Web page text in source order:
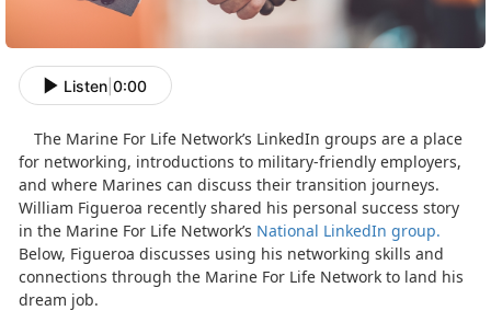
Listen 0:00
The Marine For Life Network’s LinkedIn groups are a place
for networking, introductions to military-friendly employers,
and where Marines can discuss their transition journeys.
William Figueroa recently shared his personal success story
in the Marine For Life Network’s National LinkedIn group.
Below, Figueroa discusses using his networking skills and
connections through the Marine For Life Network to land his
dream job.